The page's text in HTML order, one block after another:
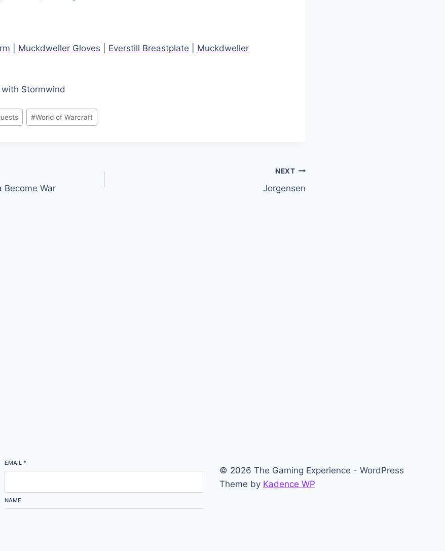
Muckdweller Gloves Everstill Breastplate
Muckdweller
Stormwind
#World of Warcraft
Become War
NEXT
Jorgensen
EMAIL *
NAME
© 2026 The Gaming Experience - WordPress
Theme by Kadence WP